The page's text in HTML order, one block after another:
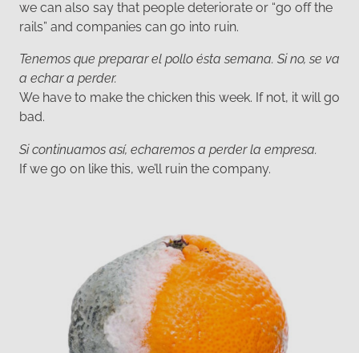
we can also say that people deteriorate or “go off the
rails” and companies can go into ruin.
Tenemos que preparar el pollo ésta semana. Si no, se va
a echar a perder.
We have to make the chicken this week. If not, it will go
bad.
Si continuamos así, echaremos a perder la empresa.
If we go on like this, we’ll ruin the company.